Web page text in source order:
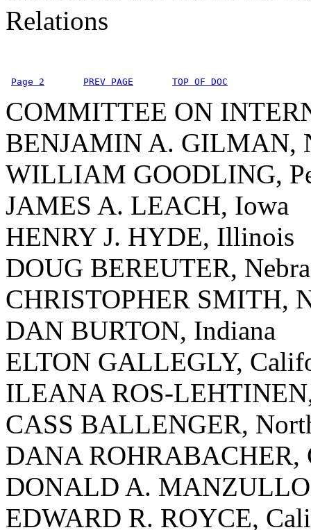
Relations
Page 2 PREV PAGE TOP OF DOC
COMMITTEE ON
BENJAMIN A. GILMAN,
WILLIAM GOODLING,
JAMES A. LEACH, Iowa
HENRY J. HYDE, Illinois
DOUG BEREUTER,
CHRISTOPHER SMITH,
DAN BURTON, Indiana
ELTON GALLEGLY,
ILEANA ROS-
CASS BALLENGER,
DANA ROHRABACHER,
DONALD A.
EDWARD R. ROYCE,